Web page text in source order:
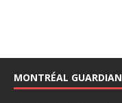
MONTRÉAL GUARDIAN